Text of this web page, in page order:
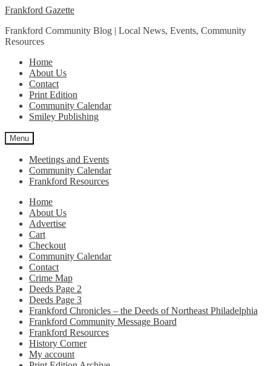
Skip
navigation
Skip
content
Frankford Gazette
Frankford Community Blog | Local News, Events, Community
Resources
Home
About Us
Contact
Print Edition
Community Calendar
Smiley Publishing
Menu
Meetings and Events
Community Calendar
Frankford Resources
Home
About Us
Advertise
Cart
Checkout
Community Calendar
Contact
Crime Map
Deeds Page 2
Deeds Page 3
Frankford Chronicles – the Deeds of Northeast Philadelphia
Frankford Community Message Board
Frankford Resources
History Corner
My account